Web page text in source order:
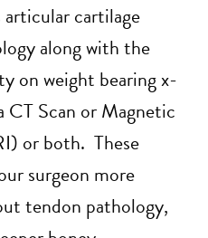
cartilage
along with the
on weight bearing x-
CT Scan or Magnetic
or both. These
surgeon more
tendon pathology,